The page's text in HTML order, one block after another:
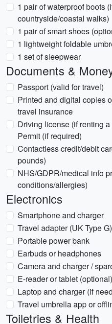
1 pair of waterproof boots
countryside/coastal walks)
1 pair of smart shoes
1 lightweight foldable
1 set of sleepwear
Documents &
Passport (valid for travel)
Printed and digital copies
travel insurance
Driving license (if renting
Permit (if required)
Contactless credit/debit
pounds)
NHS/GDPR/medical info
conditions/allergies)
Electronics
Smartphone and charger
Travel adapter (UK Type
Portable power bank
Earbuds or headphones
Camera and charger /
E-reader or tablet (optional)
Laptop and charger (if
Travel umbrella app or
Toiletries & Health